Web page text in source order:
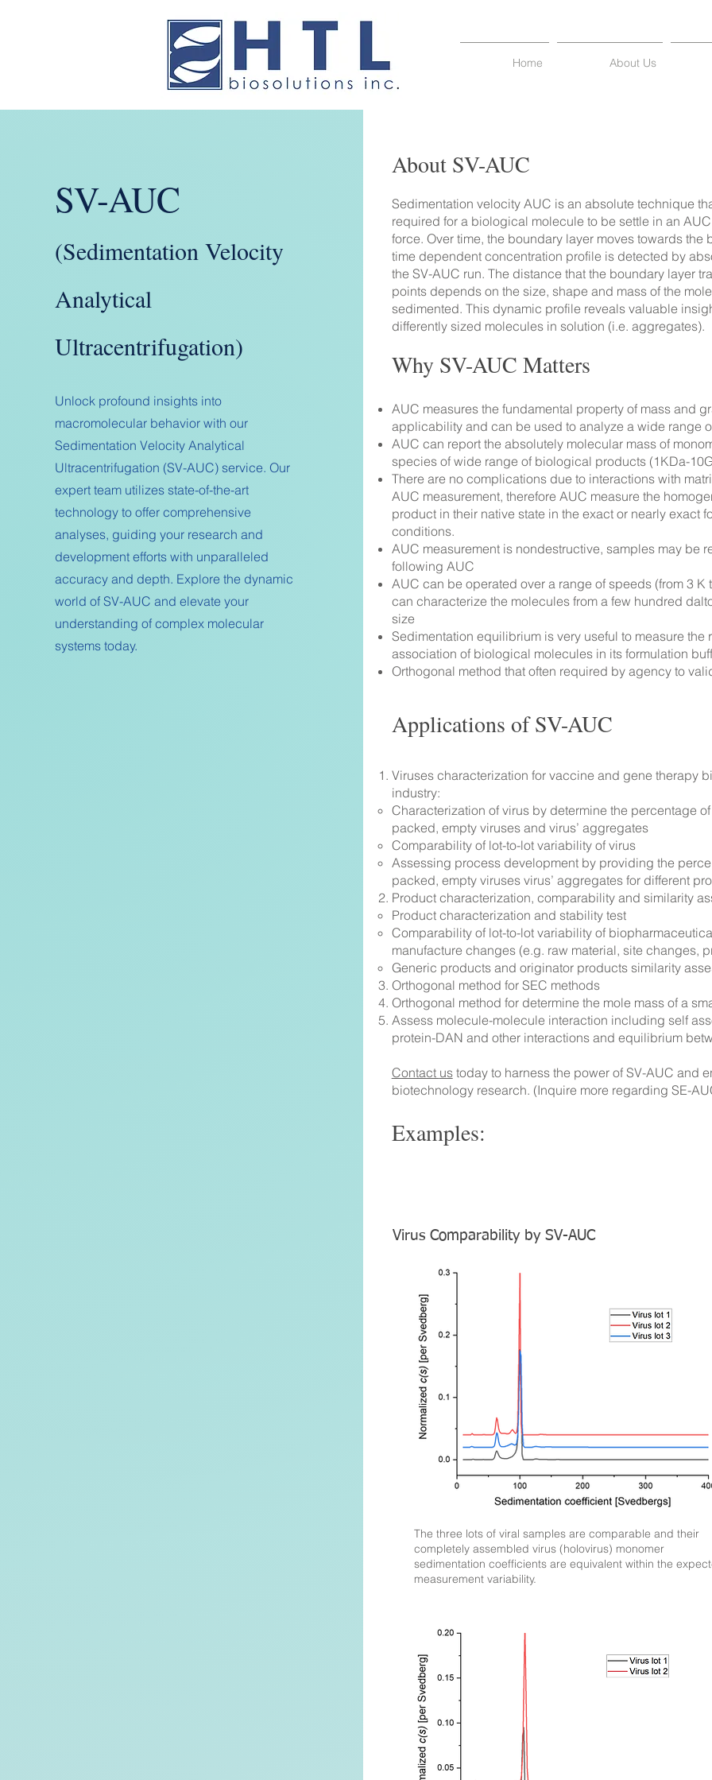
Home About Us
SV-AUC
(Sedimentation Velocity
Analytical
Ultracentrifugation)
Unlock profound insights into
macromolecular behavior with our
Sedimentation Velocity Analytical
Ultracentrifugation (SV-AUC) service. Our
expert team utilizes state-of-the-art
technology to offer comprehensive
analyses, guiding your research and
development efforts with unparalleled
accuracy and depth. Explore the dynamic
world of SV-AUC and elevate your
understanding of complex molecular
systems today.
About SV-AUC
Sedimentation velocity AUC is an absolute technique
required for a biological molecule to be settle in an
force. Over time, the boundary layer moves towards the
time dependent concentration profile is detected by
the SV-AUC run. The distance that the boundary layer
points depends on the size, shape and mass of the
sedimented. This dynamic profile reveals valuable
differently sized molecules in solution (i.e. aggregates).
Why SV-AUC Matters
AUC measures the fundamental property of mass and
applicability and can be used to analyze a wide range
AUC can report the absolutely molecular mass of
species of wide range of biological products (1KDa-
There are no complications due to interactions with
AUC measurement, therefore AUC measure the
product in their native state in the exact or nearly exact
conditions.
AUC measurement is nondestructive, samples may be
following AUC
AUC can be operated over a range of speeds (from 3 K
can characterize the molecules from a few hundred
size
Sedimentation equilibrium is very useful to measure the
association of biological molecules in its formulation
Orthogonal method that often required by agency to
Applications of SV-AUC
Viruses characterization for vaccine and gene therapy
industry:
Characterization of virus by determine the percentage
packed, empty viruses and virus’ aggregates
Comparability of lot-to-lot variability of virus
Assessing process development by providing the
packed, empty viruses virus’ aggregates for different
Product characterization, comparability and similarity
Product characterization and stability test
Comparability of lot-to-lot variability of
manufacture changes (e.g. raw material, site changes,
Generic products and originator products similarity ass
Orthogonal method for SEC methods
Orthogonal method for determine the mole mass of a
Assess molecule-molecule interaction including self
protein-DAN and other interactions and equilibrium
Contact ustoday to harness the power of SV-AUC and
biotechnology research. (Inquire more regarding SE-
Examples:
Virus Comparability bySV-AUC
The three lots of viral samples are comparable and their
completely assembled virus (holovirus) monomer
sedimentation coefficients are equivalent within the
measurement variability.